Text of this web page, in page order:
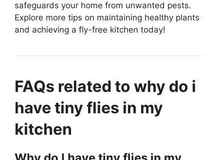
safeguards your home from unwanted pests.
Explore more tips on maintaining healthy plants
and achieving a fly-free kitchen today!
FAQs related to why do i
have tiny flies in my
kitchen